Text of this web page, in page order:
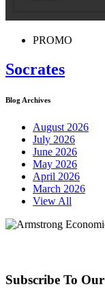
PROMO
Socrates
Blog Archives
August 2026
July 2026
June 2026
May 2026
April 2026
March 2026
View All
Subscribe To